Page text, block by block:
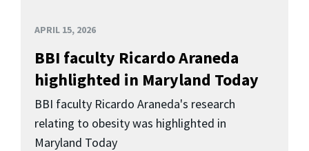
APRIL 15, 2026
BBI faculty Ricardo Araneda
highlighted in Maryland Today
BBI faculty Ricardo Araneda's research
relating to obesity was highlighted in
Maryland Today